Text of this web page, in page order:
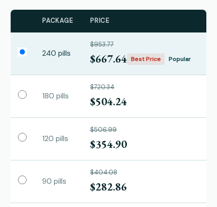
PACKAGE PRICE
240 pills
$953.77
$667.64 Best Price Popular
180 pills
$720.34
$504.24
120 pills
$506.99
$354.90
90 pills
$404.08
$282.86